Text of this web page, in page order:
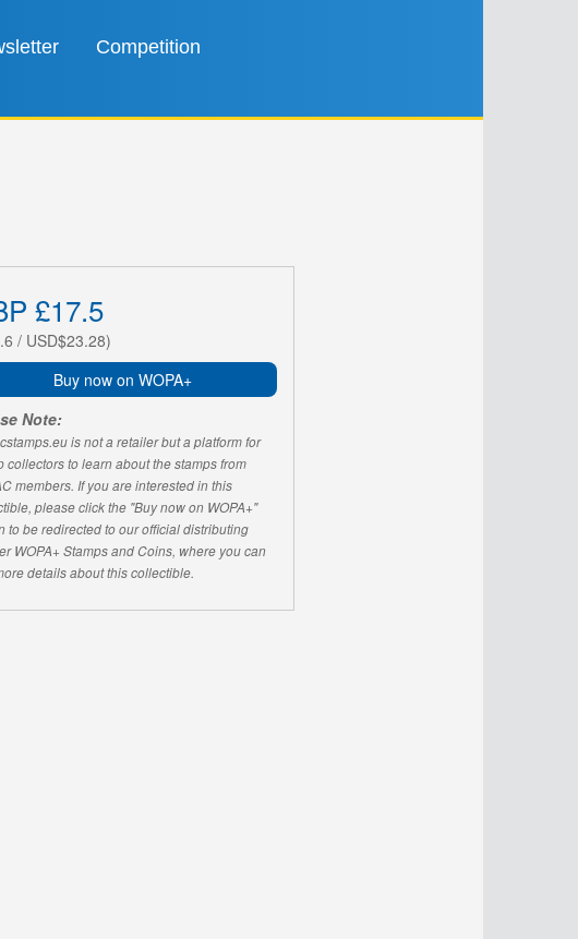
Competition
£17.5
/ USD$23.28)
Buy now on WOPA+
Note:
is not a retailer but a platform for
collectors to learn about the stamps from
members. If you are interested in this
please click the "Buy now on WOPA+"
to be redirected to our official distributing
WOPA+ Stamps and Coins, where you can
details about this collectible.